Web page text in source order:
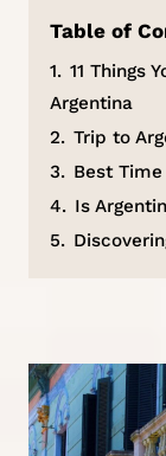
Table of
1. 11 Things
Argentina
2. Trip to
3. Best
4. Is
5.